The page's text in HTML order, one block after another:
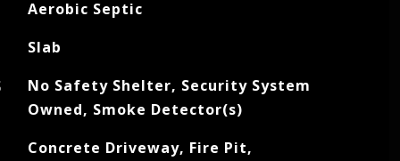
Aerobic Septic
Slab
No Safety Shelter, Security System
Owned, Smoke Detector(s)
Concrete Driveway, Fire Pit,